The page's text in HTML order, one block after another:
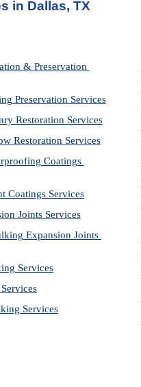
in Dallas, TX
& Preservation
Preservation Services
Restoration Services
Restoration Services
Coatings
Coatings Services
Joints Services
Expansion Joints
Services
Services